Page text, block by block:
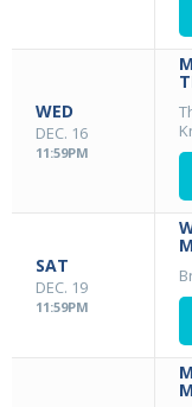
WED
DEC. 16
11:59PM
SAT
DEC. 19
11:59PM